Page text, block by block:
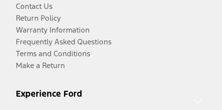
Contact Us
Return Policy
Warranty Information
Frequently Asked Questions
Terms and Conditions
Make a Return
Experience Ford